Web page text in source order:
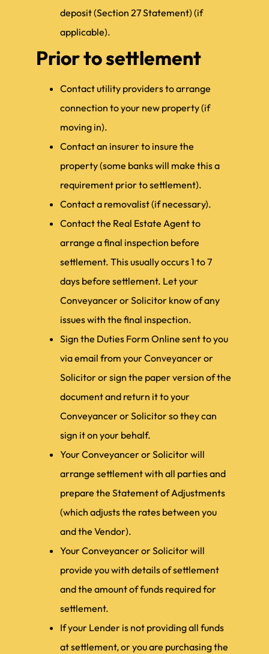
deposit (Section 27 Statement) (if
applicable).
Prior to settlement
Contact utility providers to arrange
connection to your new property (if
moving in).
Contact an insurer to insure the
property (some banks will make this a
requirement prior to settlement).
Contact a removalist (if necessary).
Contact the Real Estate Agent to
arrange a final inspection before
settlement. This usually occurs 1 to 7
days before settlement. Let your
Conveyancer or Solicitor know of any
issues with the final inspection.
Sign the Duties Form Online sent to you
via email from your Conveyancer or
Solicitor or sign the paper version of the
document and return it to your
Conveyancer or Solicitor so they can
sign it on your behalf.
Your Conveyancer or Solicitor will
arrange settlement with all parties and
prepare the Statement of Adjustments
(which adjusts the rates between you
and the Vendor).
Your Conveyancer or Solicitor will
provide you with details of settlement
and the amount of funds required for
settlement.
If your Lender is not providing all funds
at settlement, or you are purchasing the